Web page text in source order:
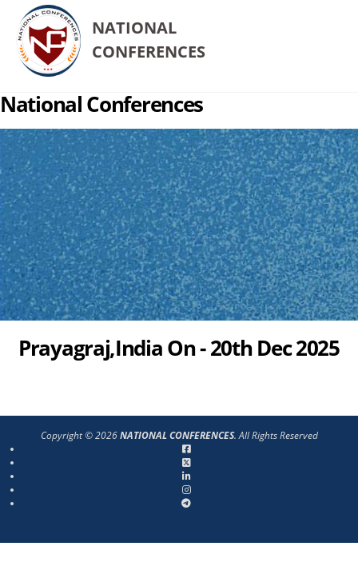
NATIONAL
CONFERENCES
National Conferences
Prayagraj,India On - 20th Dec 2025
Copyright © 2026NATIONAL CONFERENCES. All Rights Reserved